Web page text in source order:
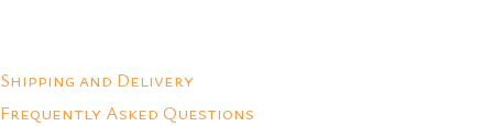
Shipping and Delivery
Frequently Asked Questions